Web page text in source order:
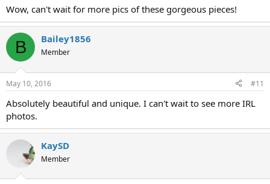
Wow, can't wait for more pics of these gorgeous pieces!
B Bailey1856
Member
May 10, 2016 #11
Absolutely beautiful and unique. I can't wait to see more IRL
photos.
KaySD
Member